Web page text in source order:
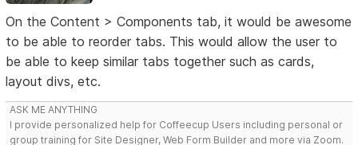
On the Content > Components tab, it would be awesome
to be able to reorder tabs. This would allow the user to
be able to keep similar tabs together such as cards,
layout divs, etc.
ASK ME ANYTHING
I provide personalized help for Coffeecup Users including personal or
group training for Site Designer, Web Form Builder and more via Zoom.